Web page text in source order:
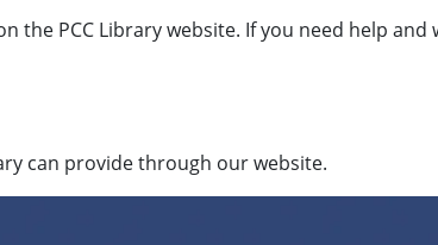
the PCC Library website. If you need help and
can provide through our website.